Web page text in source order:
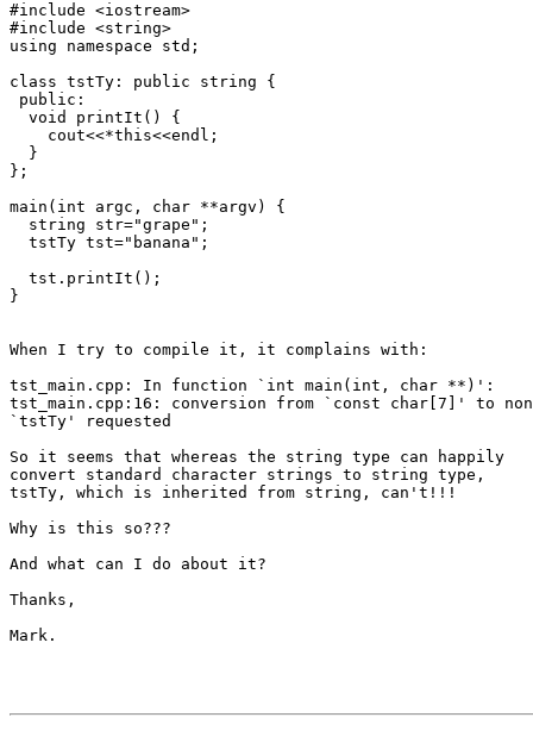
#include <iostream>
#include <string>
using namespace std;
class tstTy: public string {
public:
  void printIt() {
    cout<<*this<<endl;
  }
};
main(int argc, char **argv) {
  string str="grape";
  tstTy tst="banana";
  tst.printIt();
}
When I try to compile it, it complains with:
tst_main.cpp: In function `int main(int, char **)':
tst_main.cpp:16: conversion from `const char[7]' to
`tstTy' requested
So it seems that whereas the string type can happily
convert standard character strings to string type,
tstTy, which is inherited from string, can't!!!
Why is this so???
And what can I do about it?
Thanks,
Mark.